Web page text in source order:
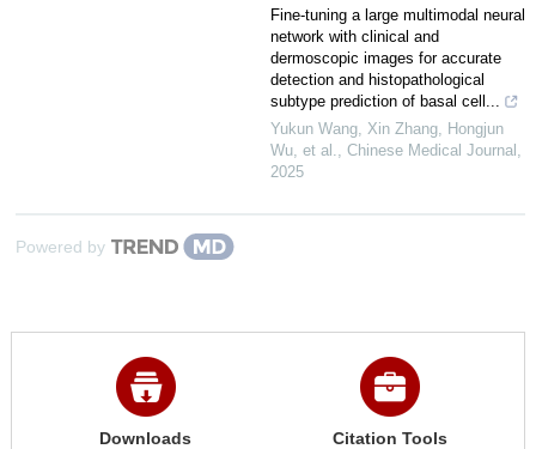
Fine-tuning a large multimodal neural
network with clinical and
dermoscopic images for accurate
detection and histopathological
subtype prediction of basal cell...
Yukun Wang, Xin Zhang, Hongjun
Wu, et al.
Chinese Medical Journal
2025
Powered by
Downloads Citation Tools